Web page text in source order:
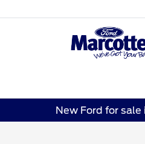
New Ford for sale